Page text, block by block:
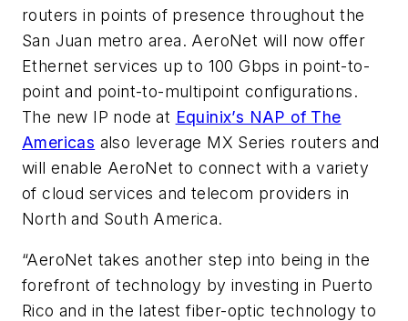
routers in points of presence throughout the
San Juan metro area. AeroNet will now offer
Ethernet services up to 100 Gbps in point-to-
point and point-to-multipoint configurations.
The new IP node at Equinix’s NAP of The
Americas also leverage MX Series routers and
will enable AeroNet to connect with a variety
of cloud services and telecom providers in
North and South America.
“AeroNet takes another step into being in the
forefront of technology by investing in Puerto
Rico and in the latest fiber-optic technology to